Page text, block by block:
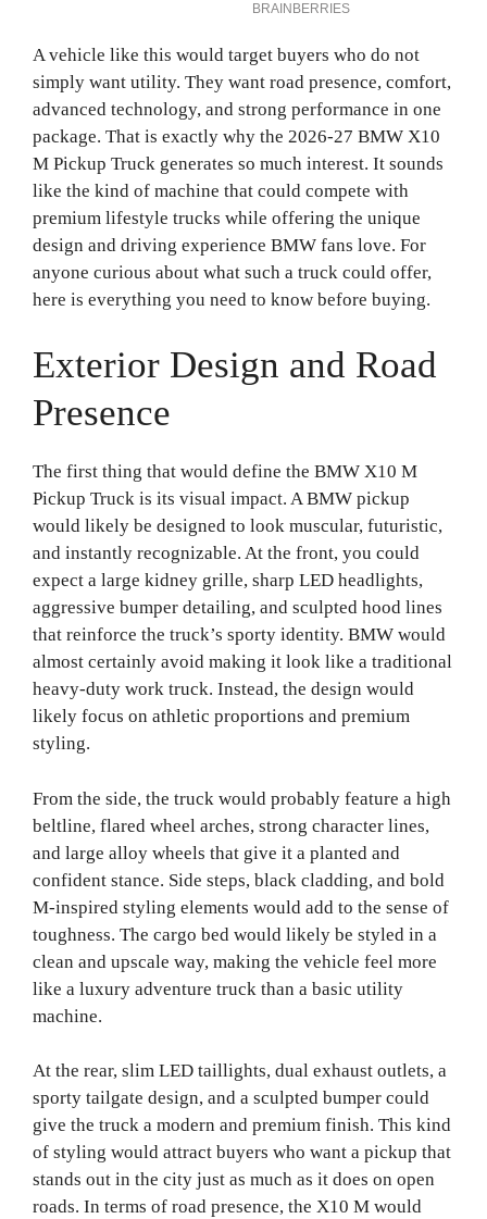
A vehicle like this would target buyers who do not
simply want utility. They want road presence, comfort,
advanced technology, and strong performance in one
package. That is exactly why the 2026-27 BMW X10
M Pickup Truck generates so much interest. It sounds
like the kind of machine that could compete with
premium lifestyle trucks while offering the unique
design and driving experience BMW fans love. For
anyone curious about what such a truck could offer,
here is everything you need to know before buying.
Exterior Design and Road
Presence
The first thing that would define the BMW X10 M
Pickup Truck is its visual impact. A BMW pickup
would likely be designed to look muscular, futuristic,
and instantly recognizable. At the front, you could
expect a large kidney grille, sharp LED headlights,
aggressive bumper detailing, and sculpted hood lines
that reinforce the truck’s sporty identity. BMW would
almost certainly avoid making it look like a traditional
heavy-duty work truck. Instead, the design would
likely focus on athletic proportions and premium
styling.
From the side, the truck would probably feature a high
beltline, flared wheel arches, strong character lines,
and large alloy wheels that give it a planted and
confident stance. Side steps, black cladding, and bold
M-inspired styling elements would add to the sense of
toughness. The cargo bed would likely be styled in a
clean and upscale way, making the vehicle feel more
like a luxury adventure truck than a basic utility
machine.
At the rear, slim LED taillights, dual exhaust outlets, a
sporty tailgate design, and a sculpted bumper could
give the truck a modern and premium finish. This kind
of styling would attract buyers who want a pickup that
stands out in the city just as much as it does on open
roads. In terms of road presence, the X10 M would